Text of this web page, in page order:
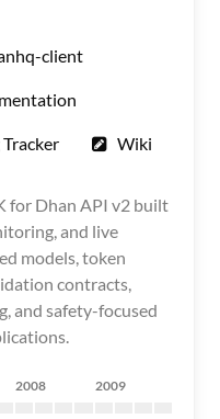
client
Tracker Wiki
for Dhan API v2 built
and live
models, token
contracts,
and safety-focused
2008 2009